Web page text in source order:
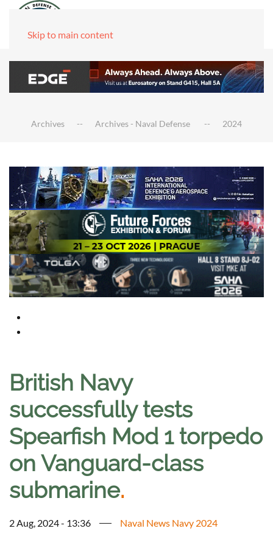
Skip to main content
Archives Archives - Naval Defense 2024
British Navy
successfully tests
Spearfish Mod 1 torpedo
on Vanguard-class
submarine.
2 Aug, 2024 - 13:36 Naval News Navy 2024